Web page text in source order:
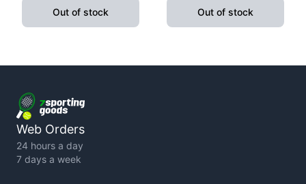
Cushioned Foam Grip And
Non-Slip Sturdy Structure
Out of stock
Weight LossOut of stock
Web Orders
24 hours a day
7 days a week